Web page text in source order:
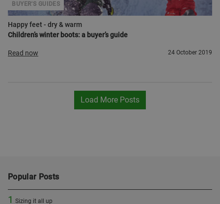
Happy feet - dry & warm
Children’s winter boots: a buyer’s guide
BUYER'S GUIDES
Read now 24 October 2019
Load More Posts
Popular Posts
1 Sizing it all up